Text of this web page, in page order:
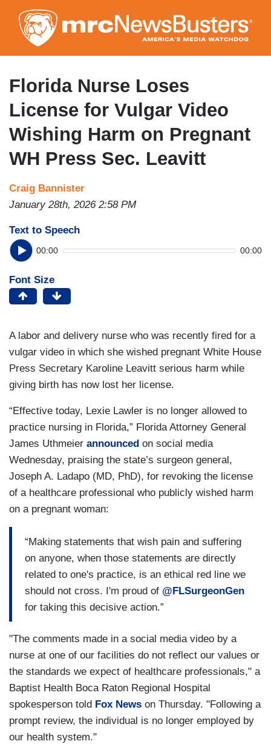
to
main
content
Florida Nurse Loses
License for Vulgar Video
Wishing Harm on Pregnant
WH Press Sec. Leavitt
Craig Bannister
January 28th, 2026 2:58 PM
Text to Speech
00:00 00:00
Font Size
A labor and delivery nurse who was recently fired for a
vulgar video in which she wished pregnant White House
Press Secretary Karoline Leavitt serious harm while
giving birth has now lost her license.
“Effective today, Lexie Lawler is no longer allowed to
practice nursing in Florida,” Florida Attorney General
James Uthmeier announced on social media
Wednesday, praising the state’s surgeon general,
Joseph A. Ladapo (MD, PhD), for revoking the license
of a healthcare professional who publicly wished harm
on a pregnant woman:
“Making statements that wish pain and suffering
on anyone, when those statements are directly
related to one's practice, is an ethical red line we
should not cross. I'm proud of @FLSurgeonGen
for taking this decisive action.”
"The comments made in a social media video by a
nurse at one of our facilities do not reflect our values or
the standards we expect of healthcare professionals," a
Baptist Health Boca Raton Regional Hospital
spokesperson told Fox News on Thursday. "Following a
prompt review, the individual is no longer employed by
our health system."